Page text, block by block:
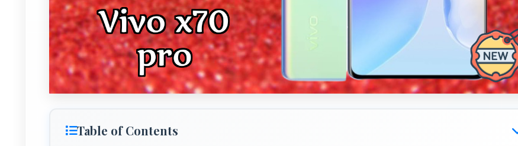
Table of Contents